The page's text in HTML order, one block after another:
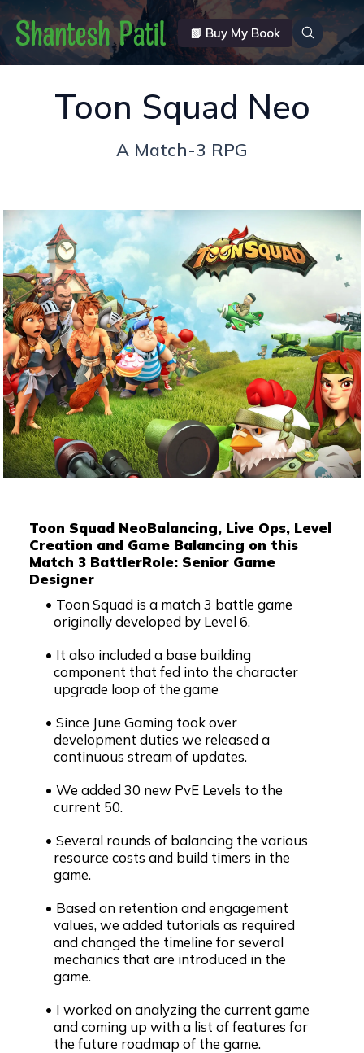
📗 Buy My Book
Toon Squad Neo
A Match-3 RPG
Toon Squad NeoBalancing, Live Ops, Level
Creation and Game Balancing on this
Match 3 BattlerRole: Senior Game
Designer
Toon Squad is a match 3 battle game
originally developed by Level 6.
It also included a base building
component that fed into the character
upgrade loop of the game
Since June Gaming took over
development duties we released a
continuous stream of updates.
We added 30 new PvE Levels to the
current 50.
Several rounds of balancing the various
resource costs and build timers in the
game.
Based on retention and engagement
values, we added tutorials as required
and changed the timeline for several
mechanics that are introduced in the
game.
I worked on analyzing the current game
and coming up with a list of features for
the future roadmap of the game.